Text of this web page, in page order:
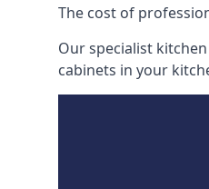
The cost of
Our specialist
cabinets in your